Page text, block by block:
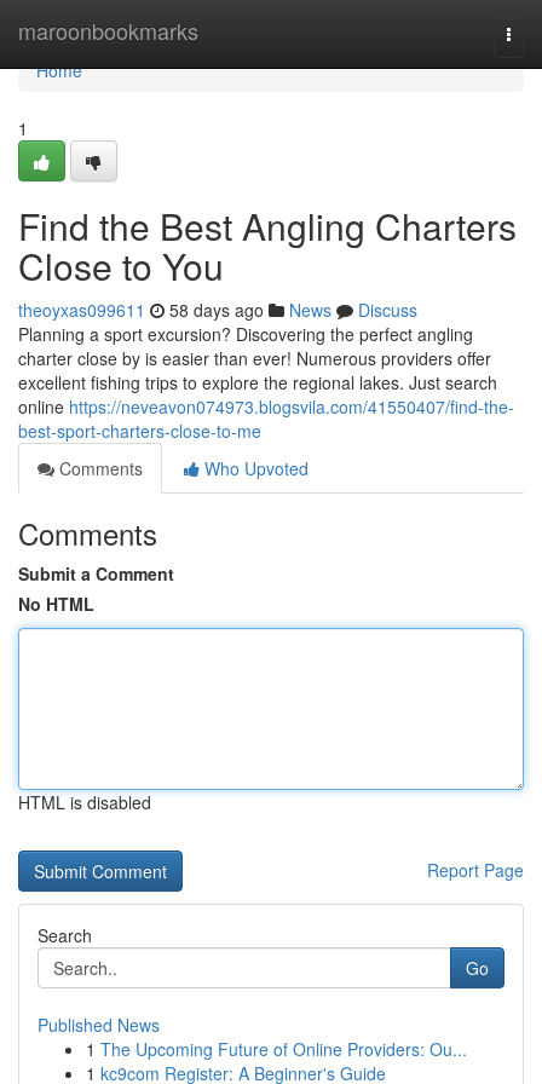
maroonbookmarks
Home
Home
1
Find the Best Angling Charters
Close to You
theoyxas099611 58 days ago News
Discuss
Planning a sport excursion? Discovering the perfect angling
charter close by is easier than ever! Numerous providers offer
excellent fishing trips to explore the regional lakes. Just search
online https://neveavon074973.blogsvila.com/41550407/find-the-
best-sport-charters-close-to-me
Comments
Who Upvoted
Comments
Submit a Comment
No HTML
HTML is disabled
Report Page
Search
Go
Published News
1 The Upcoming Future of Online Providers: Ou...
1 kc9com Register: A Beginner's Guide